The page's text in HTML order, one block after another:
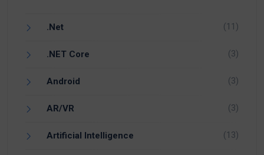
.Net (11)
.NET Core (3)
Android (3)
AR/VR (3)
Artificial Intelligence (13)